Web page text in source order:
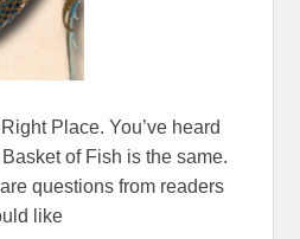
Place. You’ve heard
of Fish is the same.
questions from readers
like